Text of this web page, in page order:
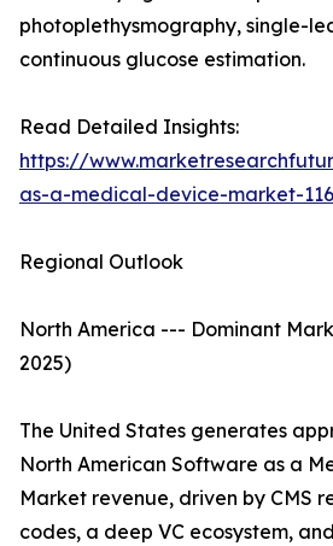
photoplethysmography, single-
continuous glucose estimation.
Read Detailed Insights:
https://
as-a-medical-device-market-
Regional Outlook
North America --- Dominant
2025)
The United States generates
North American Software as a
Market revenue, driven by CMS
codes, a deep VC ecosystem,